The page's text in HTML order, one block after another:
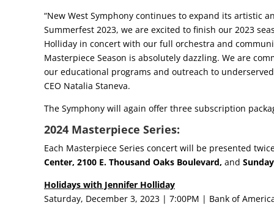
“New West Symphony continues to expand its artistic
Summerfest 2023, we are excited to finish our 2023
Holliday in concert with our full orchestra and
Masterpiece Season is absolutely dazzling. We are
our educational programs and outreach to
CEO Natalia Staneva.
The Symphony will again offer three subscription
2024 Masterpiece Series:
Each Masterpiece Series concert will be presented
Center, 2100 E. Thousand Oaks Boulevard, and
Holidays with Jennifer Holliday
Saturday, December 3, 2023 | 7:00PM | Bank of